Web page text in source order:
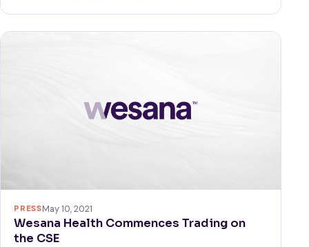
PRESSMay 10, 2021
Wesana Health Commences Trading on
the CSE